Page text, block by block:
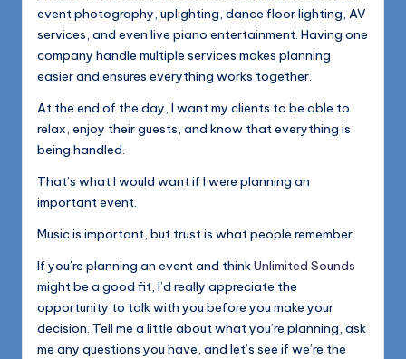
event photography, uplighting, dance floor lighting, AV
services, and even live piano entertainment. Having one
company handle multiple services makes planning
easier and ensures everything works together.
At the end of the day, I want my clients to be able to
relax, enjoy their guests, and know that everything is
being handled.
That’s what I would want if I were planning an
important event.
Music is important, but trust is what people remember.
If you’re planning an event and thinkUnlimited Sounds
might be a good fit, I’d really appreciate the
opportunity to talk with you before you make your
decision. Tell me a little about what you’re planning, ask
me any questions you have, and let’s see if we’re the